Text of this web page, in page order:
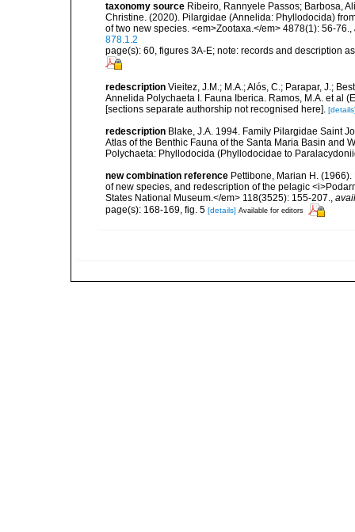
taxonomy source Ribeiro, Rannyele Passos; Barbosa,
Christine. (2020). Pilargidae (Annelida: Phyllodocida)
of two new species. <em>Zootaxa.</em> 4878(1): 56-76.,
878.1.2
page(s): 60, figures 3A-E; note: records and description
redescription Vieitez, J.M.; M.A.; Alós, C.; Parapar, J.;
Annelida Polychaeta I. Fauna Iberica. Ramos, M.A. et al
[sections separate authorship not recognised here].
redescription Blake, J.A. 1994. Family Pilargidae Saint
Atlas of the Benthic Fauna of the Santa Maria Basin and
Polychaeta: Phyllodocida (Phyllodocidae to
new combination reference Pettibone, Marian H.
of new species, and redescription of the pelagic
States National Museum.</em> 118(3525): 155-207.,
page(s): 168-169, fig. 5 [details] Available for editors